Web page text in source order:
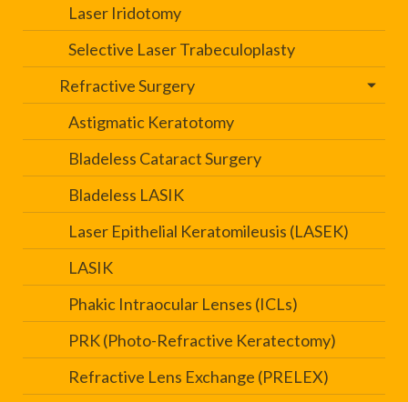
Laser Iridotomy
Selective Laser Trabeculoplasty
Refractive Surgery
Astigmatic Keratotomy
Bladeless Cataract Surgery
Bladeless LASIK
Laser Epithelial Keratomileusis (LASEK)
LASIK
Phakic Intraocular Lenses (ICLs)
PRK (Photo-Refractive Keratectomy)
Refractive Lens Exchange (PRELEX)